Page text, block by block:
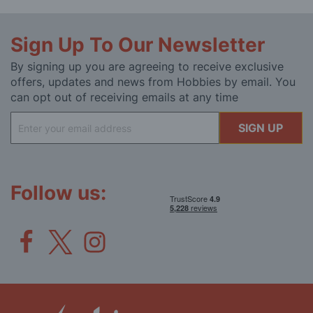
Sign Up To Our Newsletter
By signing up you are agreeing to receive exclusive
offers, updates and news from Hobbies by email. You
can opt out of receiving emails at any time
Up
for
SIGN UP
Follow us: